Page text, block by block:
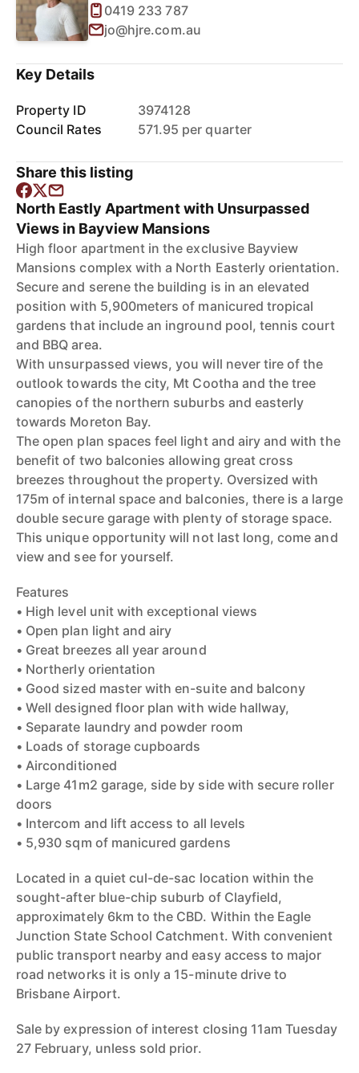
0419 233 787
jo@hjre.com.au
Key Details
Property ID
3974128
Council Rates
571.95 per quarter
Share this listing
North Eastly Apartment with Unsurpassed
Views in Bayview Mansions
High floor apartment in the exclusive Bayview
Mansions complex with a North Easterly orientation.
Secure and serene the building is in an elevated
position with 5,900meters of manicured tropical
gardens that include an inground pool, tennis court
and BBQ area.
With unsurpassed views, you will never tire of the
outlook towards the city, Mt Cootha and the tree
canopies of the northern suburbs and easterly
towards Moreton Bay.
The open plan spaces feel light and airy and with the
benefit of two balconies allowing great cross
breezes throughout the property. Oversized with
175m of internal space and balconies, there is a large
double secure garage with plenty of storage space.
This unique opportunity will not last long, come and
view and see for yourself.
Features
• High level unit with exceptional views
• Open plan light and airy
• Great breezes all year around
• Northerly orientation
• Good sized master with en-suite and balcony
• Well designed floor plan with wide hallway,
• Separate laundry and powder room
• Loads of storage cupboards
• Airconditioned
• Large 41m2 garage, side by side with secure roller
doors
• Intercom and lift access to all levels
• 5,930 sqm of manicured gardens
Located in a quiet cul-de-sac location within the
sought-after blue-chip suburb of Clayfield,
approximately 6km to the CBD. Within the Eagle
Junction State School Catchment. With convenient
public transport nearby and easy access to major
road networks it is only a 15-minute drive to
Brisbane Airport.
Sale by expression of interest closing 11am Tuesday
27 February, unless sold prior.